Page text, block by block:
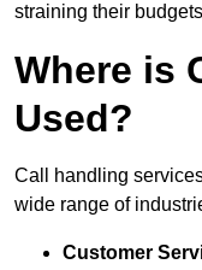
straining their
Where is
Used?
Call handling
wide range of
Customer